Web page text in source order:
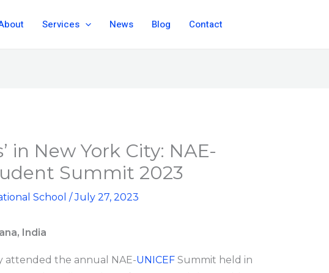
Services News Blog Contact
in New York City: NAE-
Summit 2023
School /July 27, 2023
India
attended the annual NAE-UNICEFSummit held in